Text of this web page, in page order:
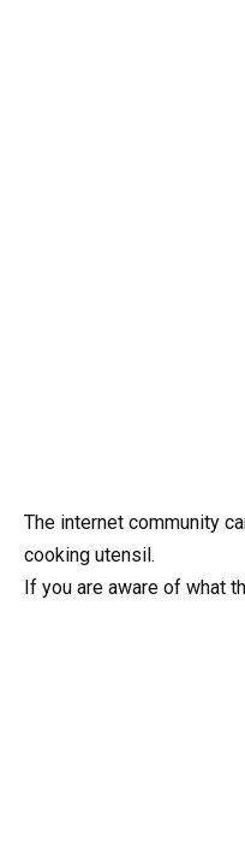
The internet community
cooking utensil.
If you are aware of what